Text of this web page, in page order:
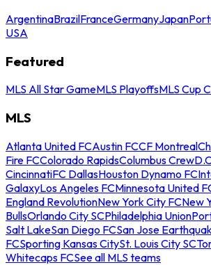
ArgentinaBrazilFranceGermanyJapan
USA
Featured
MLS All Star GameMLS PlayoffsMLS Cup
MLS
Atlanta United FCAustin FCCF Montreal
Fire FCColorado RapidsColumbus Crew
CincinnatiFC DallasHouston Dynamo FC
GalaxyLos Angeles FCMinnesota United
England RevolutionNew York City FCNew
BullsOrlando City SCPhiladelphia Union
Salt LakeSan Diego FCSan Jose
FCSporting Kansas CitySt. Louis City SC
Whitecaps FCSee all MLS teams